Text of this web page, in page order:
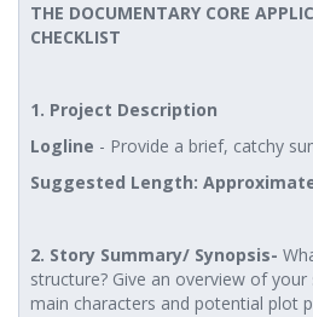
THE DOCUMENTARY CORE
CHECKLIST
1. Project Description
Logline - Provide a brief, catchy
Suggested Length:
2. Story Summary/ Synopsis-
structure? Give an overview of
main characters and potential plot